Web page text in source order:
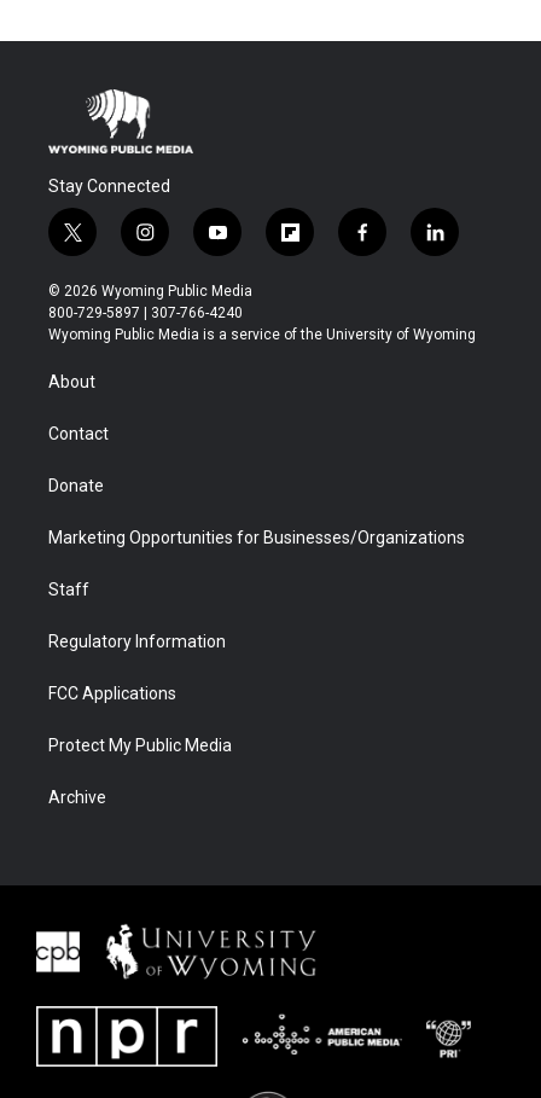
Stay Connected
t
w
i
t
t
r
i
n
s
t
a
y
o
u
t
u
f
l
b
f
a
b
l
i
e
© 2026 Wyoming Public Media
800-729-5897 | 307-766-4240
Wyoming Public Media is a service of the University of Wyoming
About
Contact
Donate
Marketing Opportunities for Businesses/Organizations
Staff
Regulatory Information
FCC Applications
Protect My Public Media
Archive